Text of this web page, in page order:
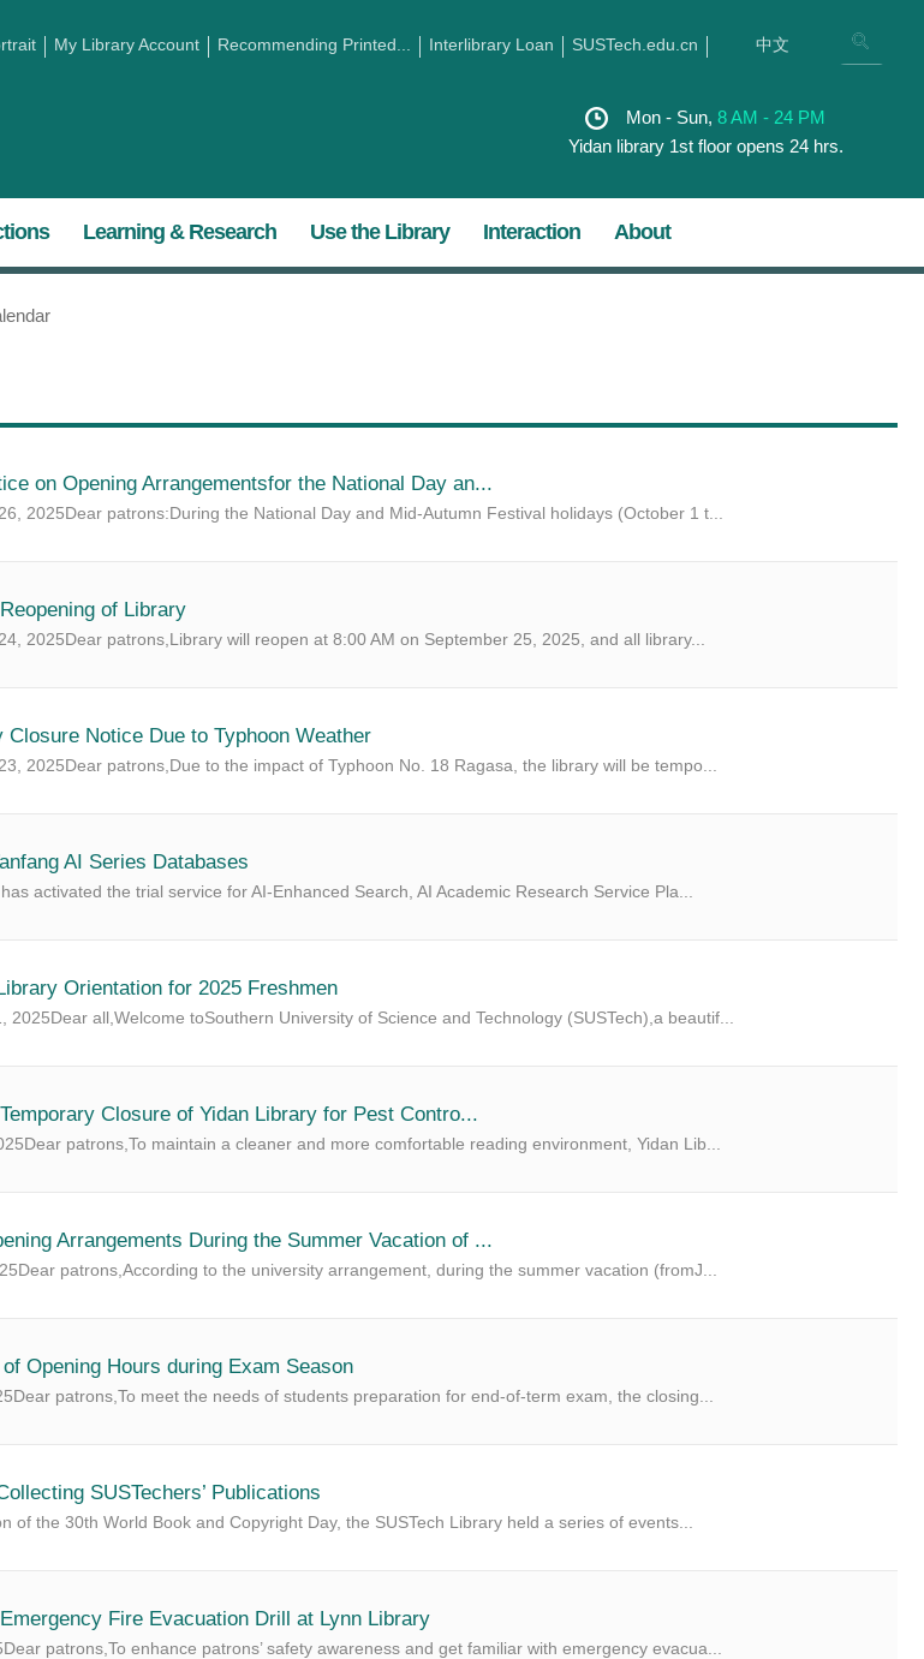
My Library Account Recommending Printed... Interlibrary Loan SUSTech.edu.cn 中文
Mon - Sun, 8 AM - 24 PM
Yidan library 1st floor opens 24 hrs.
Learning & Research Use the Library Interaction About
on Opening Arrangementsfor the National Day an...
2025Dear patrons:During the National Day and Mid-Autumn Festival holidays (October 1 t...
of Library
2025Dear patrons,Library will reopen at 8:00 AM on September 25, 2025, and all library...
Closure Notice Due to Typhoon Weather
2025Dear patrons,Due to the impact of Typhoon No. 18 Ragasa, the library will be tempo...
AI Series Databases
activated the trial service for AI-Enhanced Search, AI Academic Research Service Pla...
Orientation for 2025 Freshmen
2025Dear all,Welcome toSouthern University of Science and Technology (SUSTech),a beautif...
Closure of Yidan Library for Pest Contro...
patrons,To maintain a cleaner and more comfortable reading environment, Yidan Lib...
Arrangements During the Summer Vacation of ...
patrons,According to the university arrangement, during the summer vacation (fromJ...
Opening Hours during Exam Season
patrons,To meet the needs of students preparation for end-of-term exam, the closing...
SUSTechers’ Publications
of the 30th World Book and Copyright Day, the SUSTech Library held a series of events...
Fire Evacuation Drill at Lynn Library
patrons,To enhance patrons’ safety awareness and get familiar with emergency evacua...